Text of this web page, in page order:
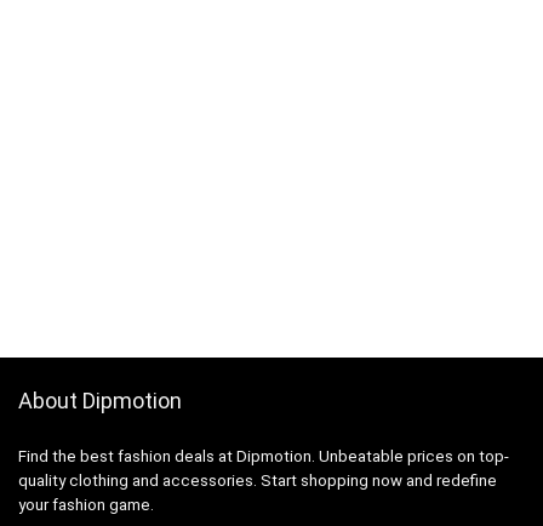
About Dipmotion
Find the best fashion deals at Dipmotion. Unbeatable prices on top-
quality clothing and accessories. Start shopping now and redefine
your fashion game.